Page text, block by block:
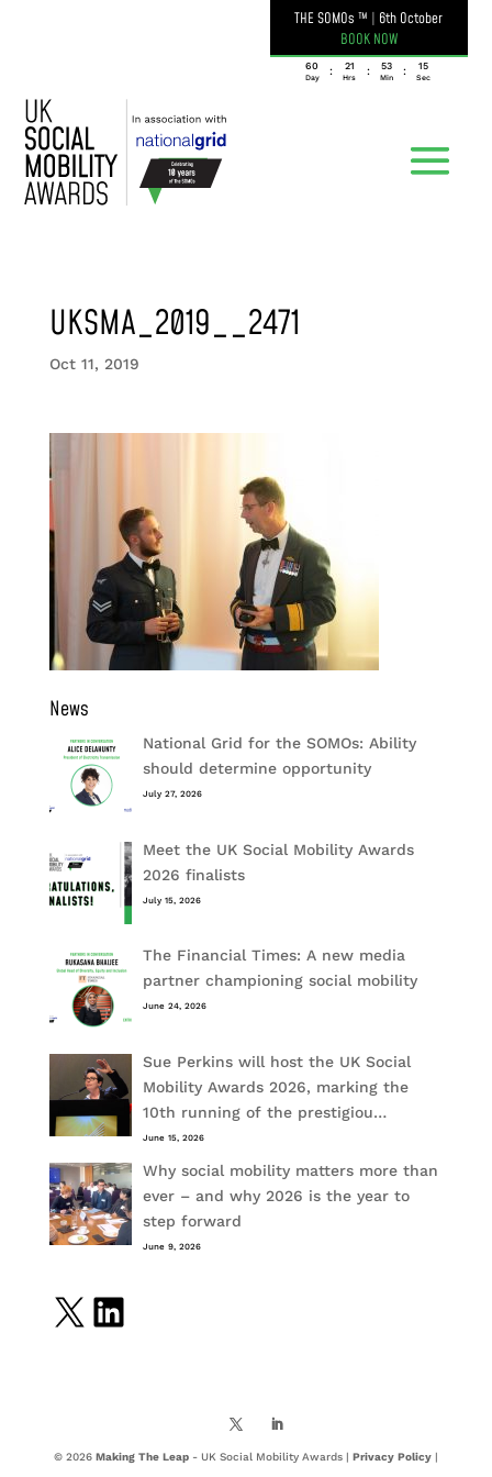
THE SOMOs ™ | 6th October
BOOK NOW
060
Day
: 21
Hrs
: 53
Min
: 15
Sec
UKSMA_2019__2471
Oct 11, 2019
News
National Grid for the SOMOs: Ability
should determine opportunity
July 27, 2026
Meet the UK Social Mobility Awards
2026 finalists
July 15, 2026
The Financial Times: A new media
partner championing social mobility
June 24, 2026
Sue Perkins will host the UK Social
Mobility Awards 2026, marking the
10th running of the prestigiou…
June 15, 2026
Why social mobility matters more than
ever – and why 2026 is the year to
step forward
June 9, 2026
X LinkedIn
© 2026 Making The Leap- UK Social Mobility Awards | Privacy Policy|